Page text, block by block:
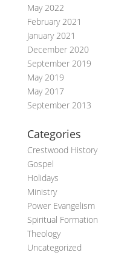
May 2022
February 2021
January 2021
December 2020
September 2019
May 2019
May 2017
September 2013
Categories
Crestwood History
Gospel
Holidays
Ministry
Power Evangelism
Spiritual Formation
Theology
Uncategorized